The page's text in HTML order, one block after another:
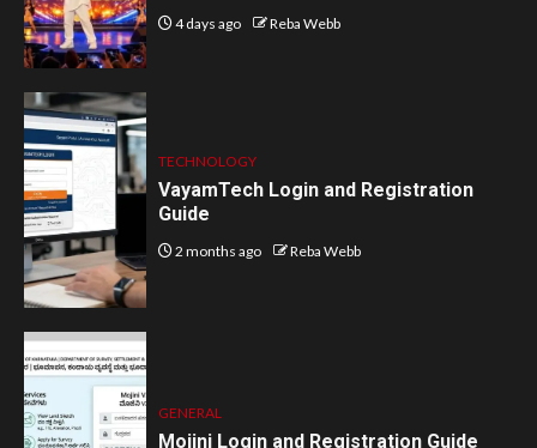
4 days ago Reba Webb
TECHNOLOGY
VayamTech Login and Registration
Guide
2 months ago Reba Webb
GENERAL
Mojini Login and Registration Guide